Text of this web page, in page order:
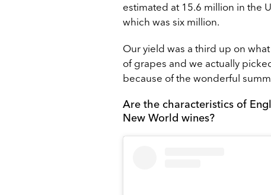
estimated at 15.6 million in the
which was six million.
Our yield was a third up on
of grapes and we actually
because of the wonderful
Are the characteristics of
New World wines?